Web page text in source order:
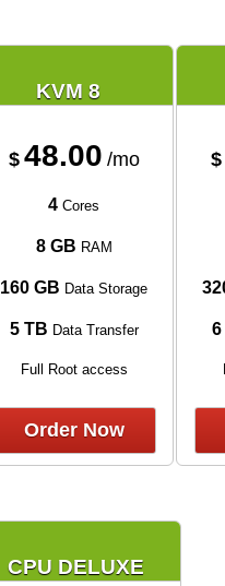
KVM 8
$ 48.00 /mo
4 Cores
8 GB RAM
160 GB Data Storage
5 TB Data Transfer
Full Root access
Order Now
$
6
CPU DELUXE